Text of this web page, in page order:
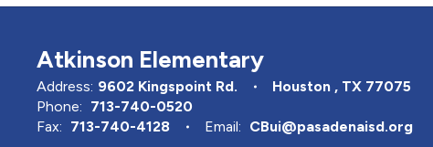
Atkinson Elementary
Address: 9602 Kingspoint Rd.
Houston , TX 77075
Phone: 713-740-0520
Fax: 713-740-4128 Email: CBui@pasadenaisd.org